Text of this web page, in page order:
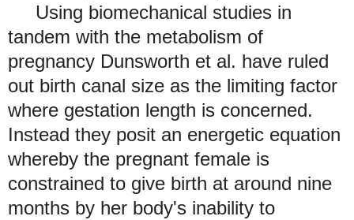
Using biomechanical studies in
tandem with the metabolism of
pregnancy Dunsworth et al. have ruled
out birth canal size as the limiting factor
where gestation length is concerned.
Instead they posit an energetic equation
whereby the pregnant female is
constrained to give birth at around nine
months by her body's inability to